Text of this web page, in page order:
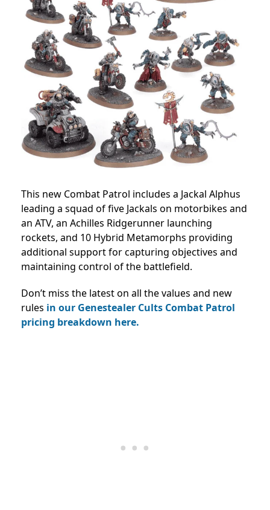
This new Combat Patrol includes a Jackal Alphus
leading a squad of five Jackals on motorbikes and
an ATV, an Achilles Ridgerunner launching
rockets, and 10 Hybrid Metamorphs providing
additional support for capturing objectives and
maintaining control of the battlefield.
Don’t miss the latest on all the values and new
rules in our Genestealer Cults Combat Patrol
pricing breakdown here.